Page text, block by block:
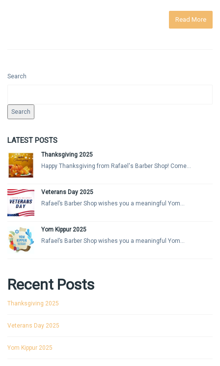
Read More
Search
Search
LATEST POSTS
Thanksgiving 2025
Happy Thanksgiving from Rafael's Barber Shop! Come...
Veterans Day 2025
Rafael’s Barber Shop wishes you a meaningful Yom...
Yom Kippur 2025
Rafael’s Barber Shop wishes you a meaningful Yom...
Recent Posts
Thanksgiving 2025
Veterans Day 2025
Yom Kippur 2025